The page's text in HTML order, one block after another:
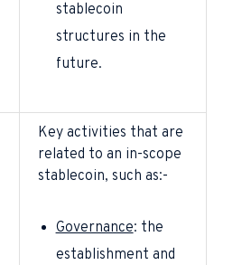
stablecoin
structures in the
future.
Key activities that are
related to an in-scope
stablecoin, such as:-
Governance: the
establishment and